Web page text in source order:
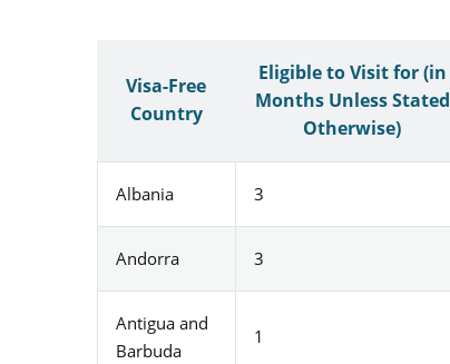
Visa-Free
Country
Eligible to Visit for (in
Months Unless Stated
Otherwise)
Albania 3
Andorra 3
Antigua and
Barbuda
1